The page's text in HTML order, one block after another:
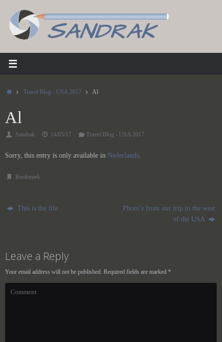
content
HomeTravel Blog - USA 2017 Al
Al
Sandrak 14/05/17 Travel Blog - USA 2017
Sorry, this entry is only available in Nederlands.
Bookmark
This is the life..
Photo’s from our trip to the west
of the USA
Leave a Reply
Your email address will not be published. Required fields are marked *